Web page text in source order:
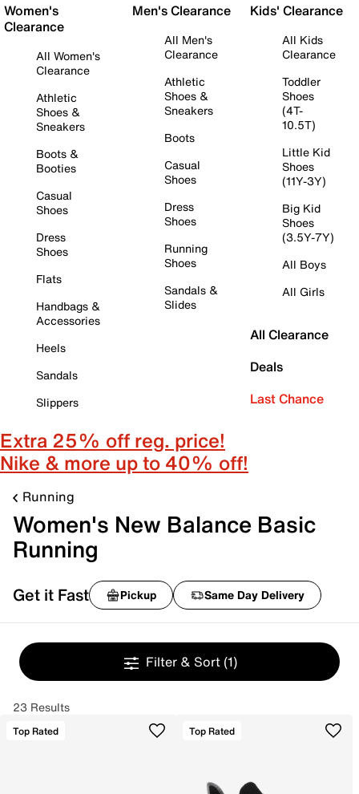
Women's
Clearance
All Women's
Clearance
Athletic
Shoes &
Sneakers
Boots &
Booties
Casual
Shoes
Dress
Shoes
Flats
Handbags &
Accessories
Heels
Sandals
Slippers
Men's Clearance
All Men's
Clearance
Athletic
Shoes &
Sneakers
Boots
Casual
Shoes
Dress
Shoes
Running
Shoes
Sandals &
Slides
Kids' Clearance
All Kids
Clearance
Toddler
Shoes
(4T-
10.5T)
Little Kid
Shoes
(11Y-3Y)
Big Kid
Shoes
(3.5Y-7Y)
All Boys
All Girls
All Clearance
Deals
Last Chance
Extra 25% off reg. price!
Nike & more up to 40% off!
Running
Women's New Balance Basic
Running
Get it Fast Pickup Same Day Delivery
Filter & Sort (1)
23 Results
Top Rated Top Rated